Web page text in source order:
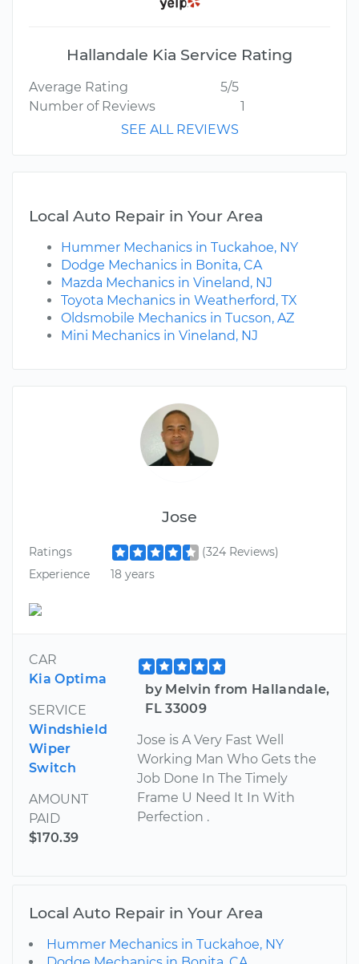
Jose
Ratings
(324 Reviews)
Experience
18 years
CAR
Kia Optima
SERVICE
Windshield
Wiper
Switch
AMOUNT
PAID
$170.39
by Melvin from Hallandale,
FL 33009
Jose is A Very Fast Well
Working Man Who Gets the
Job Done In The Timely
Frame U Need It In With
Perfection .
Hallandale Kia Service Rating
Average Rating
5/5
Number of Reviews
1
SEE ALL REVIEWS
Local Auto Repair in Your Area
Hummer Mechanics in Tuckahoe, NY
Dodge Mechanics in Bonita, CA
Mazda Mechanics in Vineland, NJ
Toyota Mechanics in Weatherford, TX
Oldsmobile Mechanics in Tucson, AZ
Mini Mechanics in Vineland, NJ
Local Auto Repair in Your Area
Hummer Mechanics in Tuckahoe, NY